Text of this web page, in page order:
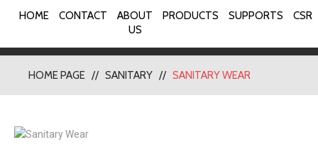
HOME CONTACT
ABOUT
US
PRODUCTS SUPPORTS CSR
HOME PAGE SANITARY SANITARY WEAR